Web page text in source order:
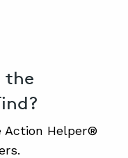
the
Action Helper®